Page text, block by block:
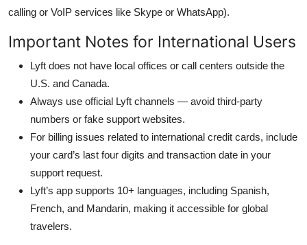
calling or VoIP services like Skype or WhatsApp).
Important Notes for International Users
Lyft does not have local offices or call centers outside the
U.S. and Canada.
Always use official Lyft channels — avoid third-party
numbers or fake support websites.
For billing issues related to international credit cards, include
your card’s last four digits and transaction date in your
support request.
Lyft’s app supports 10+ languages, including Spanish,
French, and Mandarin, making it accessible for global
travelers.